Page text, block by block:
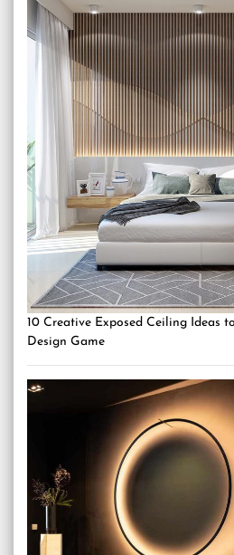
10 Creative Exposed Ceiling Ideas
Design Game